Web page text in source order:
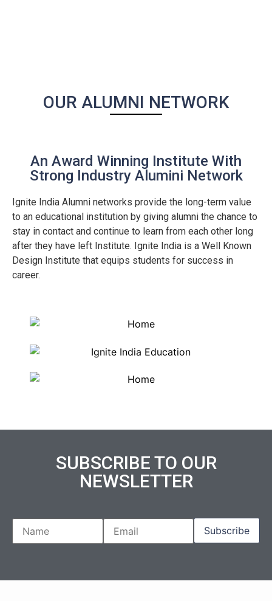
OUR ALUMNI NETWORK
An Award Winning Institute With
Strong Industry Alumini Network
Ignite India Alumni networks provide the long-term value
to an educational institution by giving alumni the chance to
stay in contact and continue to learn from each other long
after they have left Institute. Ignite India is a Well Known
Design Institute that equips students for success in
career.
SUBSCRIBE TO OUR
NEWSLETTER